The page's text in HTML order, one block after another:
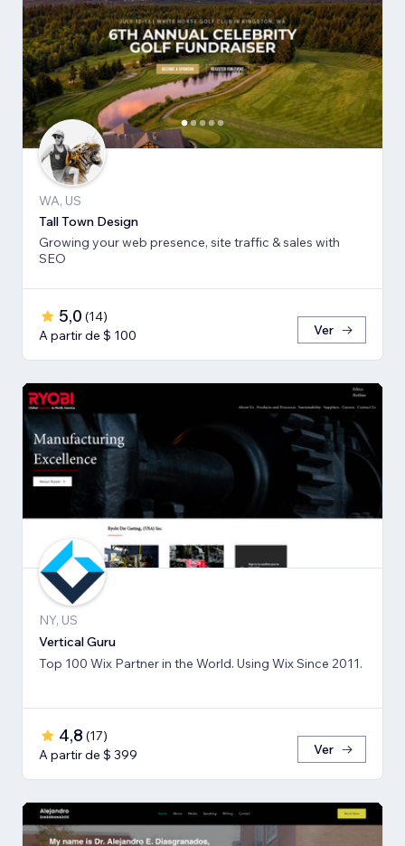
WA, US
Tall Town Design
Growing your web presence, site traffic & sales with
SEO
5,0 (14)
A partir de $ 100
Ver
NY, US
Vertical Guru
Top 100 Wix Partner in the World. Using Wix Since 2011.
4,8 (17)
A partir de $ 399
Ver